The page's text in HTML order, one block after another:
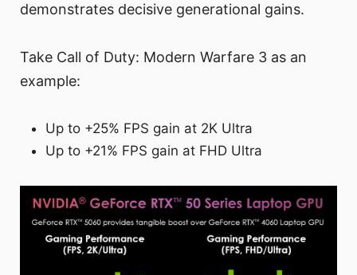
demonstrates decisive generational gains.
Take Call of Duty: Modern Warfare 3 as an
example:
Up to +25% FPS gain at 2K Ultra
Up to +21% FPS gain at FHD Ultra